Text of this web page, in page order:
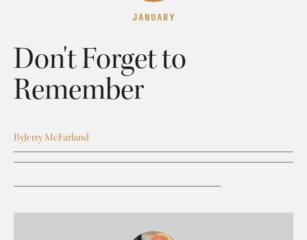
JANUARY
Don't Forget to
Remember
ByJerry McFarland